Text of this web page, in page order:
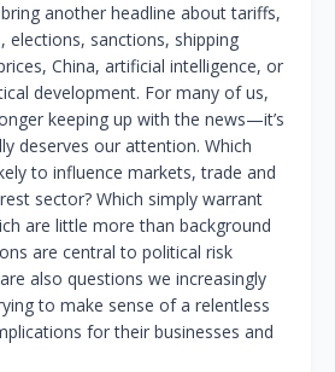
another headline about tariffs,
elections, sanctions, shipping
China, artificial intelligence, or
development. For many of us,
keeping up with the news—it’s
deserves our attention. Which
to influence markets, trade and
sector? Which simply warrant
are little more than background
are central to political risk
also questions we increasingly
to make sense of a relentless
for their businesses and